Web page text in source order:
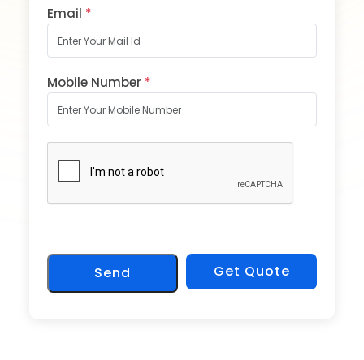
Email *
Mobile Number *
Send Get Quote